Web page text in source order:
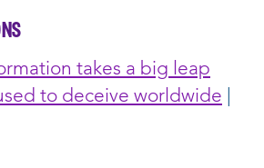
takes a big leap
to deceive worldwide